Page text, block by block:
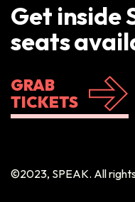
Get inside
seats
GRAB
TICKETS
©2023, SPEAK. All